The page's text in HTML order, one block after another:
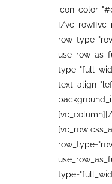
[/
[vc_row